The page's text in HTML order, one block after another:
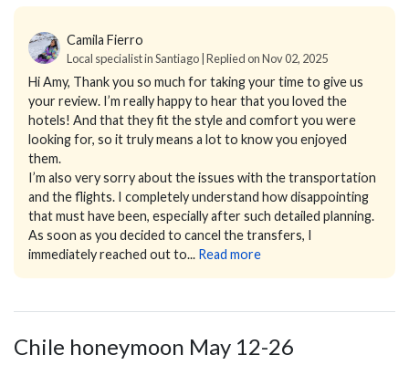
Camila Fierro
Local specialist in Santiago | Replied on Nov 02, 2025
Hi Amy, Thank you so much for taking your time to give us
your review. I’m really happy to hear that you loved the
hotels! And that they fit the style and comfort you were
looking for, so it truly means a lot to know you enjoyed
them.
I’m also very sorry about the issues with the transportation
and the flights. I completely understand how disappointing
that must have been, especially after such detailed planning.
As soon as you decided to cancel the transfers, I
immediately reached out to... Read more
Chile honeymoon May 12-26